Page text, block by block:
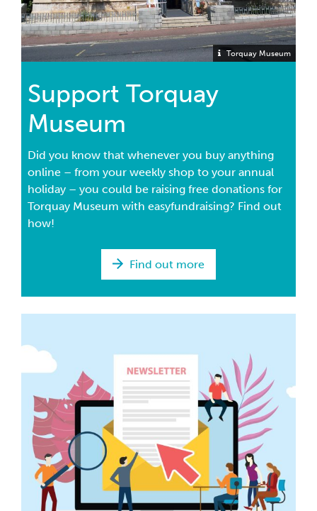
Torquay Museum
Support Torquay
Museum
Did you know that whenever you buy anything
online – from your weekly shop to your annual
holiday – you could be raising free donations for
Torquay Museum with easyfundraising? Find out
how!
Find out more